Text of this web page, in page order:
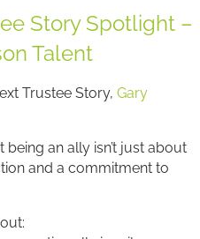
Story Spotlight –
Talent
Trustee Story,Gary
being an ally isn’t just about
and a commitment to